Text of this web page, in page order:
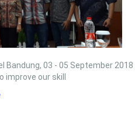
Bandung, 03 - 05 September 2018
improve our skill